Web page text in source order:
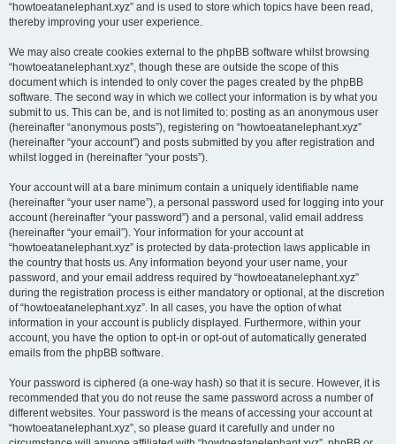
“howtoeatanelephant.xyz” and is used to store which topics have been read,
thereby improving your user experience.
We may also create cookies external to the phpBB software whilst browsing
“howtoeatanelephant.xyz”, though these are outside the scope of this
document which is intended to only cover the pages created by the phpBB
software. The second way in which we collect your information is by what you
submit to us. This can be, and is not limited to: posting as an anonymous user
(hereinafter “anonymous posts”), registering on “howtoeatanelephant.xyz”
(hereinafter “your account”) and posts submitted by you after registration and
whilst logged in (hereinafter “your posts”).
Your account will at a bare minimum contain a uniquely identifiable name
(hereinafter “your user name”), a personal password used for logging into your
account (hereinafter “your password”) and a personal, valid email address
(hereinafter “your email”). Your information for your account at
“howtoeatanelephant.xyz” is protected by data-protection laws applicable in
the country that hosts us. Any information beyond your user name, your
password, and your email address required by “howtoeatanelephant.xyz”
during the registration process is either mandatory or optional, at the discretion
of “howtoeatanelephant.xyz”. In all cases, you have the option of what
information in your account is publicly displayed. Furthermore, within your
account, you have the option to opt-in or opt-out of automatically generated
emails from the phpBB software.
Your password is ciphered (a one-way hash) so that it is secure. However, it is
recommended that you do not reuse the same password across a number of
different websites. Your password is the means of accessing your account at
“howtoeatanelephant.xyz”, so please guard it carefully and under no